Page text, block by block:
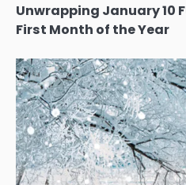
Unwrapping January 10
First Month of the Year